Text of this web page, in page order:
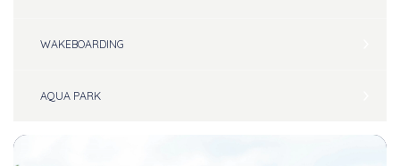
WAKEBOARDING
AQUA PARK